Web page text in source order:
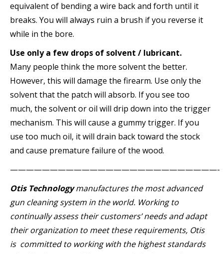
equivalent of bending a wire back and forth until it
breaks. You will always ruin a brush if you reverse it
while in the bore.
Use only a few drops of solvent / lubricant.
Many people think the more solvent the better.
However, this will damage the firearm. Use only the
solvent that the patch will absorb. If you see too
much, the solvent or oil will drip down into the trigger
mechanism. This will cause a gummy trigger. If you
use too much oil, it will drain back toward the stock
and cause premature failure of the wood.
——————————————————————————-
Otis Technologymanufactures the most advanced
gun cleaning system in the world. Working to
continually assess their customers’ needs and adapt
their organization to meet these requirements, Otis
is committed to working with the highest standards